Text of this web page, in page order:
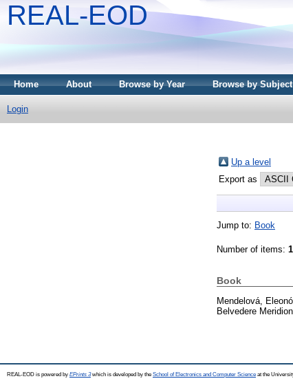
REAL-EOD
Home About Browse by Year Browse by Subject
Login
Up a level
Export as
Jump to: Book
Number of items: 1
Book
Mendelová,
Belvedere
REAL-EOD is powered by EPrints 3which is developed by the School of Electronics and Computer Science at the